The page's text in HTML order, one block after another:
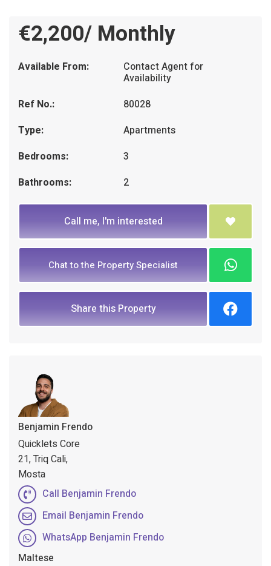
€2,200/ Monthly
Available From: Contact Agent for
Availability
Ref No.:
80028
Type:
Apartments
Bedrooms:
3
Bathrooms:
2
Call me, I'm interested
Chat to the Property Specialist
Share this Property
Benjamin Frendo
Quicklets Core
21, Triq Cali,
Mosta
Call Benjamin Frendo
Email Benjamin Frendo
WhatsApp Benjamin Frendo
Maltese